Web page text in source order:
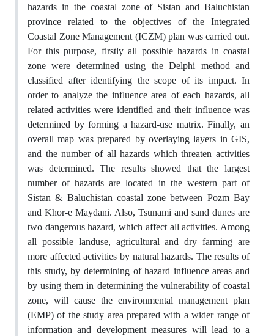
hazards in the coastal zone of Sistan and Baluchistan
province related to the objectives of the Integrated
Coastal Zone Management (ICZM) plan was carried out.
For this purpose, firstly all possible hazards in coastal
zone were determined using the Delphi method and
classified after identifying the scope of its impact. In
order to analyze the influence area of each hazards, all
related activities were identified and their influence was
determined by forming a hazard-use matrix. Finally, an
overall map was prepared by overlaying layers in GIS,
and the number of all hazards which threaten activities
was determined. The results showed that the largest
number of hazards are located in the western part of
Sistan & Baluchistan coastal zone between Pozm Bay
and Khor-e Maydani. Also, Tsunami and sand dunes are
two dangerous hazard, which affect all activities. Among
all possible landuse, agricultural and dry farming are
more affected activities by natural hazards. The results of
this study, by determining of hazard influence areas and
by using them in determining the vulnerability of coastal
zone, will cause the environmental management plan
(EMP) of the study area prepared with a wider range of
information and development measures will lead to a